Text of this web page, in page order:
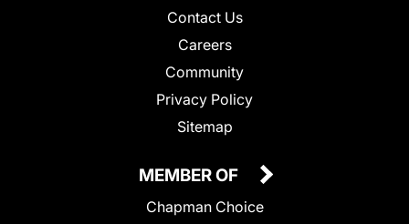
Contact Us
Careers
Community
Privacy Policy
Sitemap
MEMBER OF
Chapman Choice